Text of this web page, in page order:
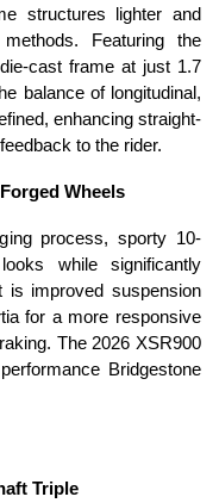
structures lighter and
Featuring the
cast frame at just 1.7
balance of longitudinal,
enhancing straight-
to the rider.
Wheels
process, sporty 10-
while significantly
is improved suspension
for a more responsive
The 2026 XSR900
Bridgestone
Triple